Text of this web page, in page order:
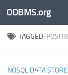
Skip to content
ODBMS.org
TAGGED:
NOSQL DATA